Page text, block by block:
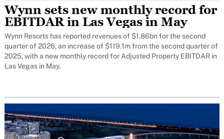
Wynn sets new monthly record for
EBITDAR in Las Vegas in May
Wynn Resorts has reported revenues of $1.86bn for the second
quarter of 2026, an increase of $119.1m from the second quarter of
2025, with a new monthly record for Adjusted Property EBITDAR in
Las Vegas in May.